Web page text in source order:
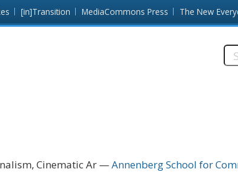
[in]Transition MediaCommons Press The New
Cinematic Ar
Annenberg School for